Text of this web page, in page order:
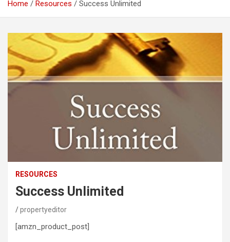
Home Resources Success Unlimited
RESOURCES
Success Unlimited
propertyeditor
[amzn_product_post]